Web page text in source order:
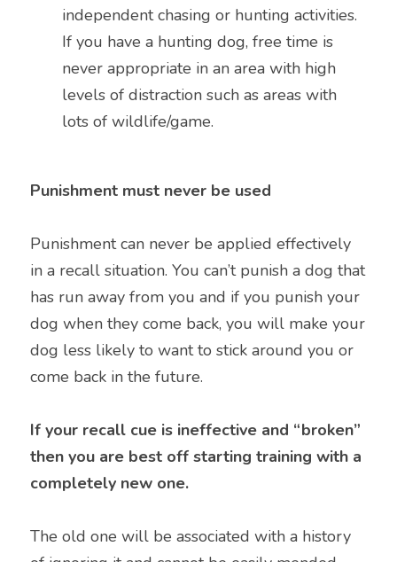
independent chasing or hunting activities.
If you have a hunting dog, free time is
never appropriate in an area with high
levels of distraction such as areas with
lots of wildlife/game.
Punishment must never be used
Punishment can never be applied effectively
in a recall situation. You can’t punish a dog that
has run away from you and if you punish your
dog when they come back, you will make your
dog less likely to want to stick around you or
come back in the future.
If your recall cue is ineffective and “broken”
then you are best off starting training with a
completely new one.
The old one will be associated with a history